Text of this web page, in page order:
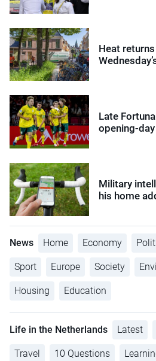
Heat
Late
opening-
Military
his home
News Home Economy
Sport Europe Society
Housing Education
Life in the Netherlands Latest
Travel 10 Questions